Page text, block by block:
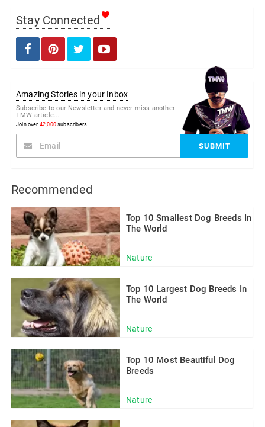
Stay Connected
Amazing Stories in your Inbox
Subscribe to our Newsletter and never miss another
TMW article...
Join over 42,000subscribers
Recommended
Nature
Top 10 Smallest Dog Breeds In
The World
Nature
Top 10 Largest Dog Breeds In
The World
Nature
Top 10 Most Beautiful Dog
Breeds